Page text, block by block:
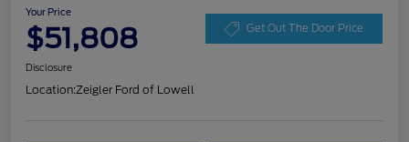
Your Price
$51,808 Get Out The Door Price
Disclosure
Location:Zeigler Ford of Lowell